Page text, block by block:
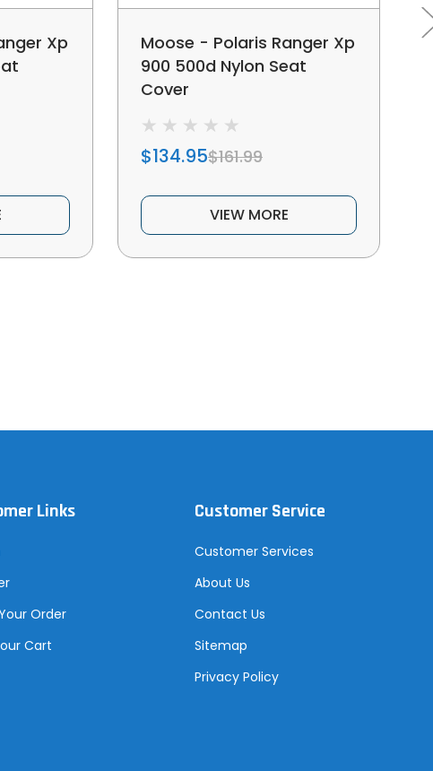
Xp
Moose - Polaris Ranger Xp
900 500d Nylon Seat
Cover
$134.95$161.99
VIEW MORE
Links
Order
Cart
Customer Service
Customer Services
About Us
Contact Us
Sitemap
Privacy Policy